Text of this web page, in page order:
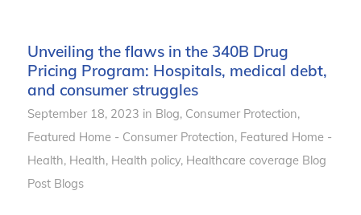
Unveiling the flaws in the 340B Drug
Pricing Program: Hospitals, medical debt,
and consumer struggles
September 18, 2023 in Blog, Consumer Protection,
Featured Home - Consumer Protection, Featured Home -
Health, Health, Health policy, Healthcare coverage Blog
Post Blogs